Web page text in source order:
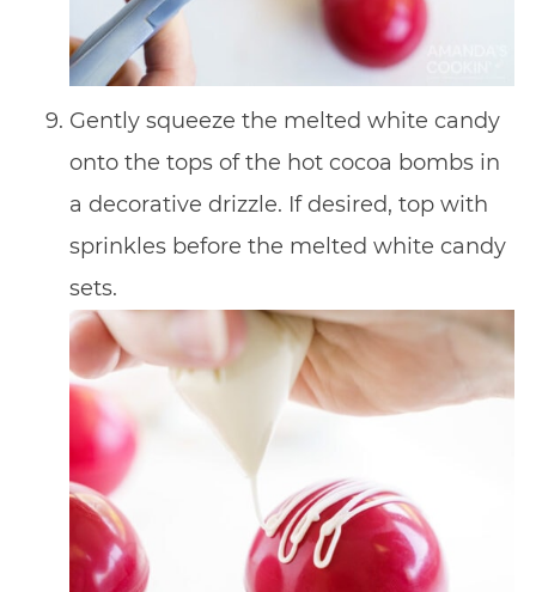
Gently squeeze the melted white candy
onto the tops of the hot cocoa bombs in
a decorative drizzle. If desired, top with
sprinkles before the melted white candy
sets.